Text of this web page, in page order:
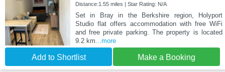
Distance:1.55 miles | Star Rating: N/A
Set in Bray in the Berkshire region, Holyport
Studio flat offers accommodation with free WiFi
and free private parking. The property is located
9.2 km...more
Add to Shortlist Make a Booking